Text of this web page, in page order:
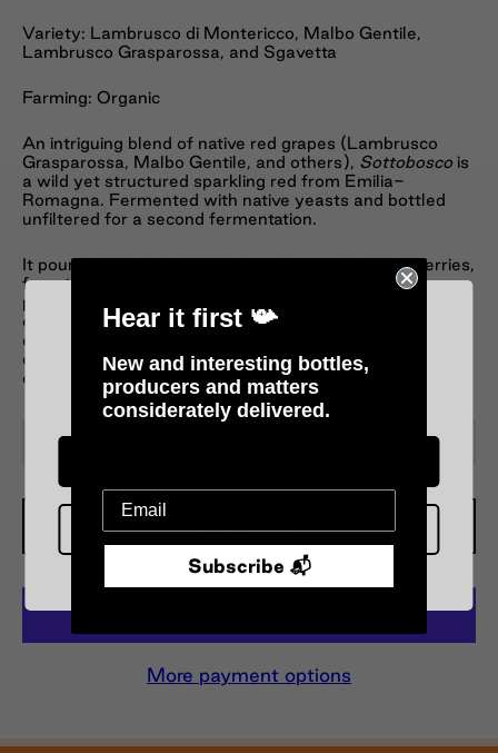
Variety: Lambrusco di Montericco, Malbo Gentile,
Lambrusco Grasparossa, and Sgavetta
Farming: Organic
An intriguing blend of native red grapes (Lambrusco
Grasparossa, Malbo Gentile, and others), Sottobosco is
a wild yet structured sparkling red from Emilia-
Romagna. Fermented with native yeasts and bottled
unfiltered for a second fermentation.
It pours a deep, cloudy ruby with aromas of dark berries,
forest floor, violets, and a hint of balsamic lift. The
palate is dry, savoury, and textural, with tart blackberry,
earthy spice, and fine bubbles that add energy and
edge. A rustic, natural wine with soul—serve cool, not
cold, and pair with charcuterie, mushrooms, or aged
cheese.
More payment options
Please verify your age
Under 18 :(
Hear it first 📯
New and interesting bottles,
producers and matters
considerately delivered.
Subscribe 📬